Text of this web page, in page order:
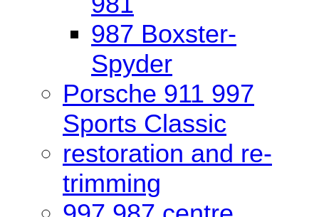
987 Boxster-
Spyder
Porsche 911 997
Sports Classic
restoration and re-
trimming